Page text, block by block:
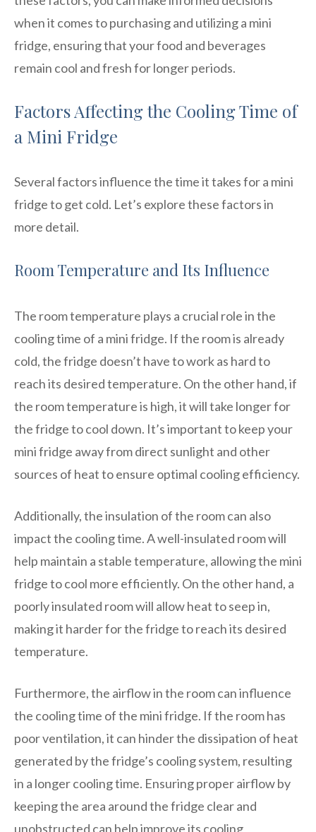
when it comes to purchasing and utilizing a mini
fridge, ensuring that your food and beverages
remain cool and fresh for longer periods.
Factors Affecting the Cooling Time of
a Mini Fridge
Several factors influence the time it takes for a mini
fridge to get cold. Let’s explore these factors in
more detail.
Room Temperature and Its Influence
The room temperature plays a crucial role in the
cooling time of a mini fridge. If the room is already
cold, the fridge doesn’t have to work as hard to
reach its desired temperature. On the other hand, if
the room temperature is high, it will take longer for
the fridge to cool down. It’s important to keep your
mini fridge away from direct sunlight and other
sources of heat to ensure optimal cooling efficiency.
Additionally, the insulation of the room can also
impact the cooling time. A well-insulated room will
help maintain a stable temperature, allowing the mini
fridge to cool more efficiently. On the other hand, a
poorly insulated room will allow heat to seep in,
making it harder for the fridge to reach its desired
temperature.
Furthermore, the airflow in the room can influence
the cooling time of the mini fridge. If the room has
poor ventilation, it can hinder the dissipation of heat
generated by the fridge’s cooling system, resulting
in a longer cooling time. Ensuring proper airflow by
keeping the area around the fridge clear and
unobstructed can help improve its cooling